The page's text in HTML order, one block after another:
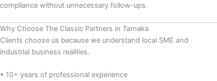
compliance without unnecessary follow-ups.
Why Choose The Classic Partners in Tarnaka
Clients choose us because we understand local SME and
industrial business realities.
• 10+ years of professional experience